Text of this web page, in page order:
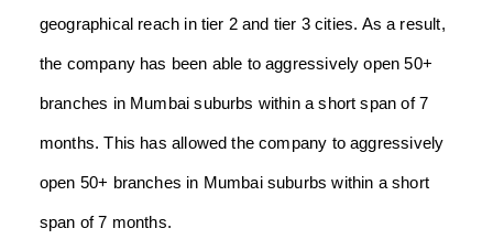
geographical reach in tier 2 and tier 3 cities. As a result,
the company has been able to aggressively open 50+
branches in Mumbai suburbs within a short span of 7
months. This has allowed the company to aggressively
open 50+ branches in Mumbai suburbs within a short
span of 7 months.